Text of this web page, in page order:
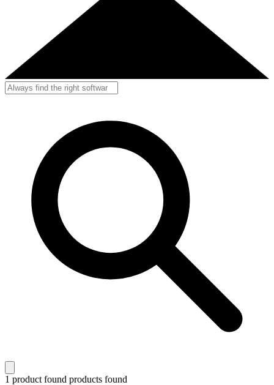
1 product found products found